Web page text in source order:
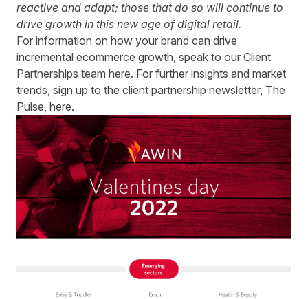
reactive and adapt; those that do so will continue to
drive growth in this new age of digital retail.
For information on how your brand can drive
incremental ecommerce growth, speak to our Client
Partnerships team here. For further insights and market
trends, sign up to the client partnership newsletter, The
Pulse, here.